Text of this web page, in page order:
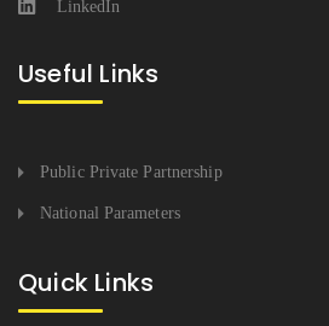
LinkedIn
Useful Links
Public Private Partnership
National Parameters
Quick Links